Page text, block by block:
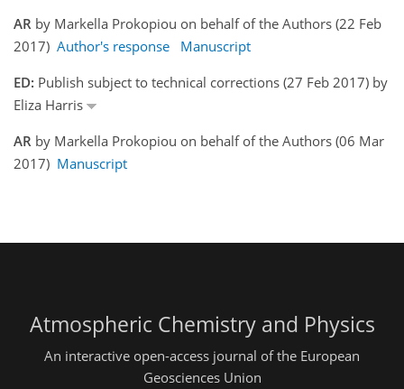
AR by Markella Prokopiou on behalf of the Authors (22 Feb
2017) Author's response
Manuscript
ED: Publish subject to technical corrections (27 Feb 2017) by
Eliza Harris
AR by Markella Prokopiou on behalf of the Authors (06 Mar
2017) Manuscript
Atmospheric Chemistry and Physics
An interactive open-access journal of the European
Geosciences Union